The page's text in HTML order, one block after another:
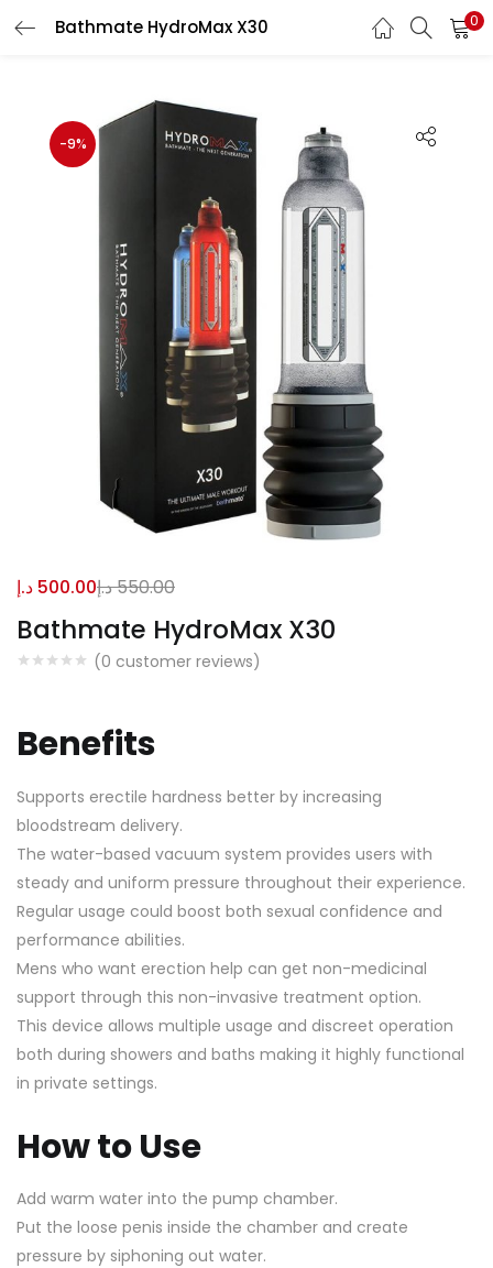
Bathmate HydroMax X30 0
-9%
Bathmate HydroMax X30
(0 customer reviews)
500.00 د.إ 550.00د.إ
Benefits
Supports erectile hardness better by increasing
bloodstream delivery.
The water-based vacuum system provides users with
steady and uniform pressure throughout their experience.
Regular usage could boost both sexual confidence and
performance abilities.
Mens who want erection help can get non-medicinal
support through this non-invasive treatment option.
This device allows multiple usage and discreet operation
both during showers and baths making it highly functional
in private settings.
How to Use
Add warm water into the pump chamber.
Put the loose penis inside the chamber and create
pressure by siphoning out water.
LOGIN
Enter your username and password to login.
Login
Lost password?